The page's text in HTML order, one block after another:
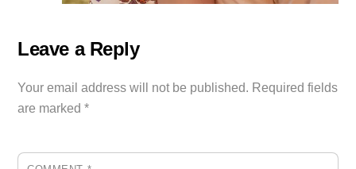
Leave a Reply
Your email address will not be published. Required fields
are marked*